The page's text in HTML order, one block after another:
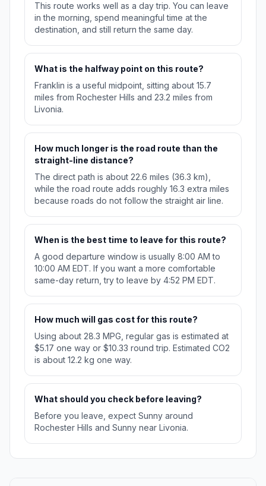
This route works well as a day trip. You can leave
in the morning, spend meaningful time at the
destination, and still return the same day.
What is the halfway point on this route?
Franklin is a useful midpoint, sitting about 15.7
miles from Rochester Hills and 23.2 miles from
Livonia.
How much longer is the road route than the
straight-line distance?
The direct path is about 22.6 miles (36.3 km),
while the road route adds roughly 16.3 extra miles
because roads do not follow the straight air line.
When is the best time to leave for this route?
A good departure window is usually 8:00 AM to
10:00 AM EDT. If you want a more comfortable
same-day return, try to leave by 4:52 PM EDT.
How much will gas cost for this route?
Using about 28.3 MPG, regular gas is estimated at
$5.17 one way or $10.33 round trip. Estimated CO2
is about 12.2 kg one way.
What should you check before leaving?
Before you leave, expect Sunny around
Rochester Hills and Sunny near Livonia.